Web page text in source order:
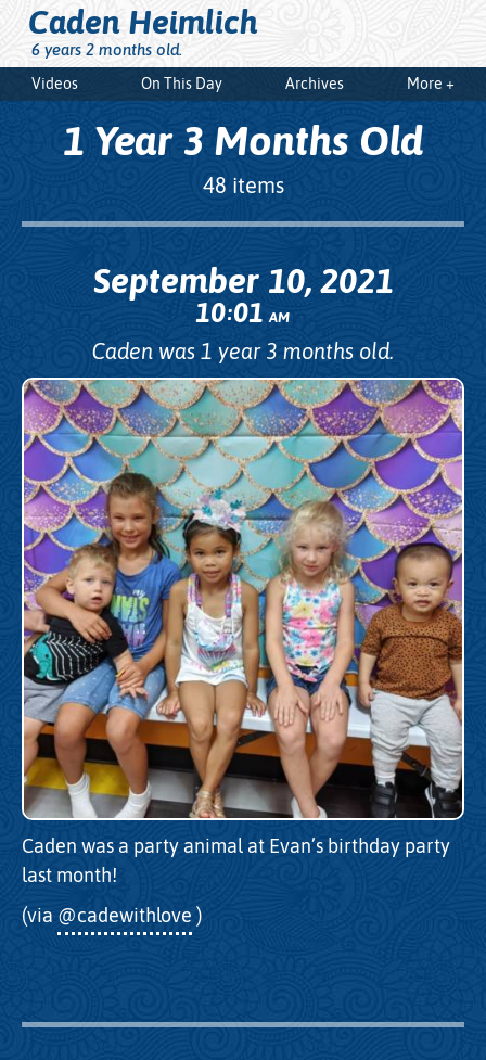
Caden Heimlich
6 years 2 months old.
Videos On This Day Archives More +
1 Year 3 Months Old
48 items
September 10, 2021
10:01AM
Caden was 1 year 3 months old.
Caden was a party animal at Evan’s birthday party
last month!
(via @cadewithlove )